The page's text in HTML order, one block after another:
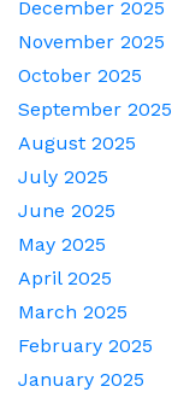
December 2025
November 2025
October 2025
September 2025
August 2025
July 2025
June 2025
May 2025
April 2025
March 2025
February 2025
January 2025